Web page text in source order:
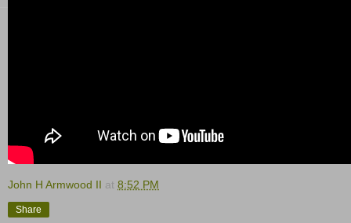
John H Armwood II at 8:52 PM
Share